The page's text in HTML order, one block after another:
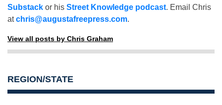
Substack or his Street Knowledge podcast. Email Chris
atchris@augustafreepress.com.
View all posts by Chris Graham
REGION/STATE